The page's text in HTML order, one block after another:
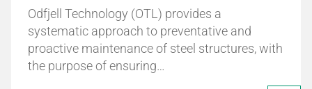
Odfjell Technology (OTL) provides a
systematic approach to preventative and
proactive maintenance of steel structures, with
the purpose of ensuring…